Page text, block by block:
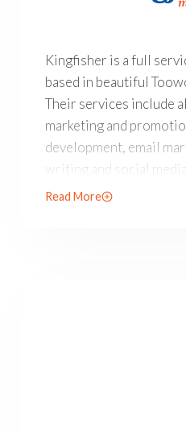
Kingfisher is a full
Kingfisher is a full
based in beautiful
Their services include
marketing and
development, email
writing and social
operating since 1998
Read More